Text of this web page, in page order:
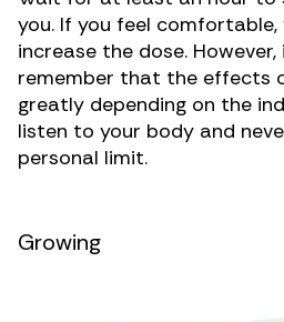
you. If you feel
increase the dose.
remember that the effects
greatly depending on the
listen to your body and
personal limit.
Growing